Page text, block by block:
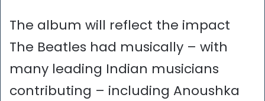
The album will reflect the impact
The Beatles had musically – with
many leading Indian musicians
contributing – including Anoushka